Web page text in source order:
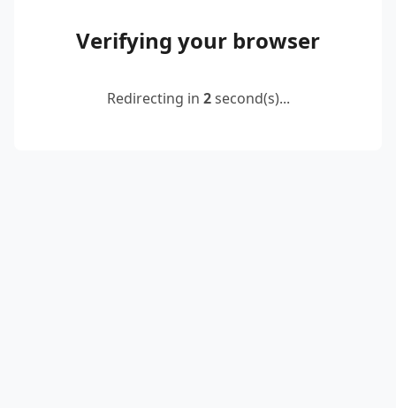
Verifying your browser
Redirecting in 2second(s)...